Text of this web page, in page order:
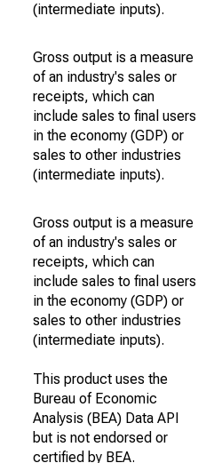
(intermediate inputs).
Gross output is a measure
of an industry's sales or
receipts, which can
include sales to final users
in the economy (GDP) or
sales to other industries
(intermediate inputs).
Gross output is a measure
of an industry's sales or
receipts, which can
include sales to final users
in the economy (GDP) or
sales to other industries
(intermediate inputs).
This product uses the
Bureau of Economic
Analysis (BEA) Data API
but is not endorsed or
certified by BEA.